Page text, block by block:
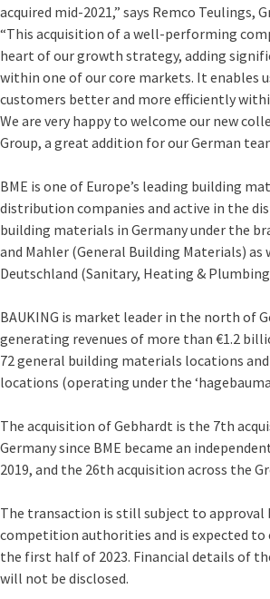
acquired mid-2021,” says Remco Teulings,
“This acquisition of a well-performing
heart of our growth strategy, adding
within one of our core markets. It enables
customers better and more efficiently
We are very happy to welcome our new
Group, a great addition for our German
BME is one of Europe’s leading building
distribution companies and active in the
building materials in Germany under the
and Mahler (General Building Materials) as
Deutschland (Sanitary, Heating &
BAUKING is market leader in the north of
generating revenues of more than €1.2
72 general building materials locations and
locations (operating under the
The acquisition of Gebhardt is the 7th
Germany since BME became an
2019, and the 26th acquisition across the
The transaction is still subject to approval
competition authorities and is expected to
the first half of 2023. Financial details of
will not be disclosed.